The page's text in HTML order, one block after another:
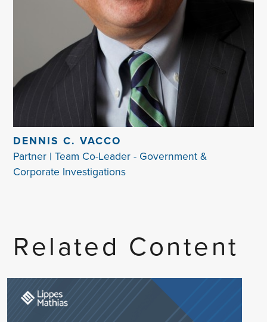
DENNIS C. VACCO
Partner | Team Co-Leader - Government &
Corporate Investigations
Related Content